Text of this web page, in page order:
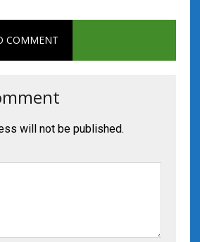
COMMENT
will not be published.